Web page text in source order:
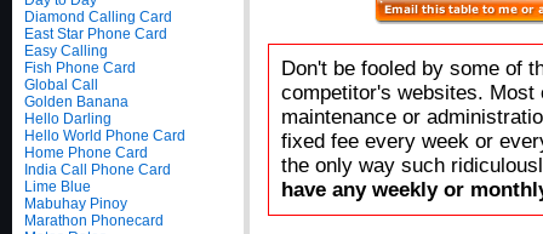
Diamond Calling Card
East Star Phone Card
Easy Calling
Fish Phone Card
Global Call
Golden Banana
Hello Darling
Hello World Phone Card
Home Phone Card
India Call Phone Card
Lime Blue
Mabuhay Pinoy
Marathon Phonecard
Don't be fooled by some of
competitor's websites.
maintenance or
fixed fee every week or
the only way such
have any weekly or